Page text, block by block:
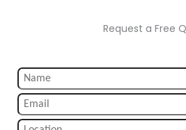
Request a Free